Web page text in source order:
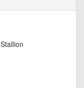
Stallion